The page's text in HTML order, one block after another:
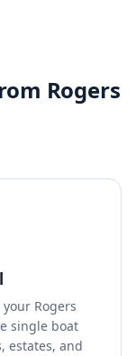
Rogers
Rogers
single boat
estates, and